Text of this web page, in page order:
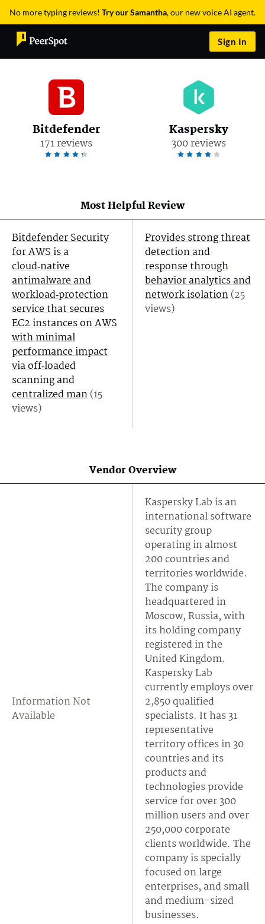
No more typing reviews! Try our Samantha, our new voice AI agent.
Sign In
Bitdefender
171 reviews
Kaspersky
300 reviews
Most Helpful Review
Bitdefender Security
for AWS is a
cloud‑native
antimalware and
workload‑protection
service that secures
EC2 instances on AWS
with minimal
performance impact
via off‑loaded
scanning and
centralized man(15
views)
Provides strong threat
detection and
response through
behavior analytics and
network isolation(25
views)
Vendor Overview
Information Not
Available
Kaspersky Lab is an
international software
security group
operating in almost
200 countries and
territories worldwide.
The company is
headquartered in
Moscow, Russia, with
its holding company
registered in the
United Kingdom.
Kaspersky Lab
currently employs over
2,850 qualified
specialists. It has 31
representative
territory offices in 30
countries and its
products and
technologies provide
service for over 300
million users and over
250,000 corporate
clients worldwide. The
company is specially
focused on large
enterprises, and small
and medium-sized
businesses.